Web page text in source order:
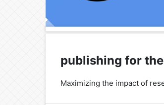
publishing for
Maximizing the impact of